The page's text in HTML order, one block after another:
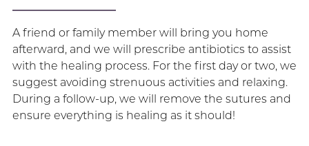
A friend or family member will bring you home
afterward, and we will prescribe antibiotics to assist
with the healing process. For the first day or two, we
suggest avoiding strenuous activities and relaxing.
During a follow-up, we will remove the sutures and
ensure everything is healing as it should!